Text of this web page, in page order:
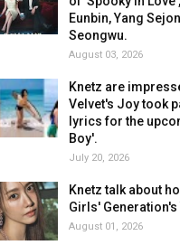
Eunbin, Yang
Seongwu.
August 03, 2026
Knetz are
Velvet's Joy took
lyrics for the
Boy'.
July 20, 2026
Knetz talk about
Girls'
August 01, 2026